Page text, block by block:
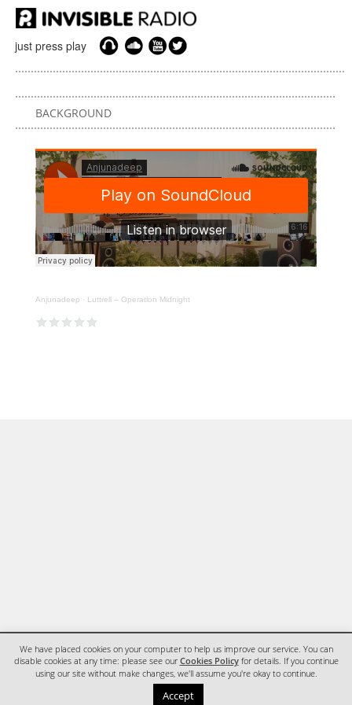
just press play
BACKGROUND
Anjunadeep · Luttrell – Operation Midnight
We have placed cookies on your computer to help us improve our service. You can
disable cookies at any time: please see our Cookies Policyfor details. If you continue
using our site without make changes, we'll assume you're okay to continue.
Accept